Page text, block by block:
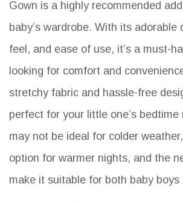
Gown is a highly recommended
baby’s wardrobe. With its adorable
feel, and ease of use, it’s a must-
looking for comfort and
stretchy fabric and hassle-free
perfect for your little one’s
may not be ideal for colder
option for warmer nights, and the
make it suitable for both baby boys